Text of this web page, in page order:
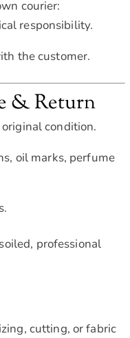
courier:
responsibility.
the customer.
& Return
condition.
oil marks, perfume
professional
cutting, or fabric